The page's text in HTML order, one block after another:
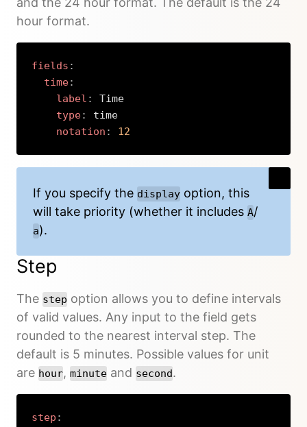
hour format.
fields :
time:
label :
Time
type:
time
notation : 12
If you specify the display option, this
will take priority (whether it includes A/
a).
Step
The step option allows you to define intervals
of valid values. Any input to the field gets
rounded to the nearest interval step. The
default is 5 minutes. Possible values for unit
are hour, minute and second.
step :